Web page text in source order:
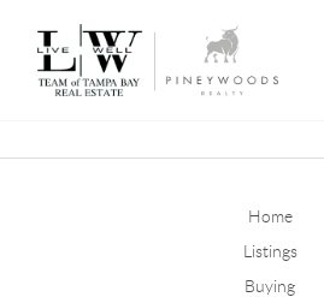
Home
Listings
Buying